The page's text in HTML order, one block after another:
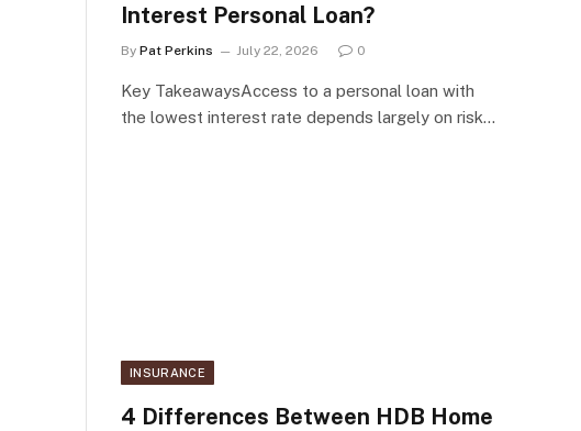
Interest Personal Loan?
By Pat Perkins July 22, 2026 0
Key TakeawaysAccess to a personal loan with
the lowest interest rate depends largely on risk…
INSURANCE
4 Differences Between HDB Home